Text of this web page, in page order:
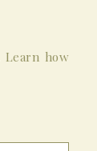
Learn how